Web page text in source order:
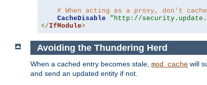
# When acting as a proxy, don't
CacheDisable
"http://
</IfModule>
Avoiding the Thundering Herd
When a cached entry becomes stale, mod_cache will
and send an updated entity if not.